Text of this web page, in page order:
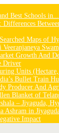
Best Schools in...
Differences
Maps of
Growth And
Driver
Units
Bullet Train
Producer And
Blanket of
– Jiyaguda,
Ashram in
Impact